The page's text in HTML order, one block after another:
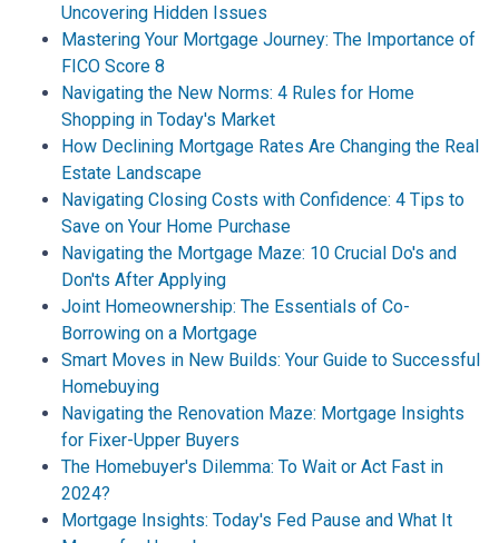
Uncovering Hidden Issues
Mastering Your Mortgage Journey: The Importance of
FICO Score 8
Navigating the New Norms: 4 Rules for Home
Shopping in Today's Market
How Declining Mortgage Rates Are Changing the Real
Estate Landscape
Navigating Closing Costs with Confidence: 4 Tips to
Save on Your Home Purchase
Navigating the Mortgage Maze: 10 Crucial Do's and
Don'ts After Applying
Joint Homeownership: The Essentials of Co-
Borrowing on a Mortgage
Smart Moves in New Builds: Your Guide to Successful
Homebuying
Navigating the Renovation Maze: Mortgage Insights
for Fixer-Upper Buyers
The Homebuyer's Dilemma: To Wait or Act Fast in
2024?
Mortgage Insights: Today's Fed Pause and What It